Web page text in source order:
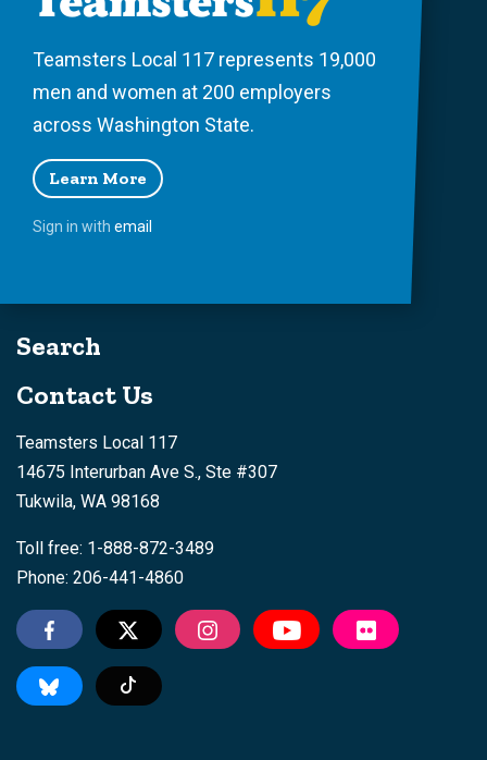
Teamsters Local 117 represents 19,000
men and women at 200 employers
across Washington State.
Learn More
Sign in with email
Search
Contact Us
Teamsters Local 117
14675 Interurban Ave S., Ste #307
Tukwila, WA 98168
Toll free: 1-888-872-3489
Phone: 206-441-4860
Tiktok